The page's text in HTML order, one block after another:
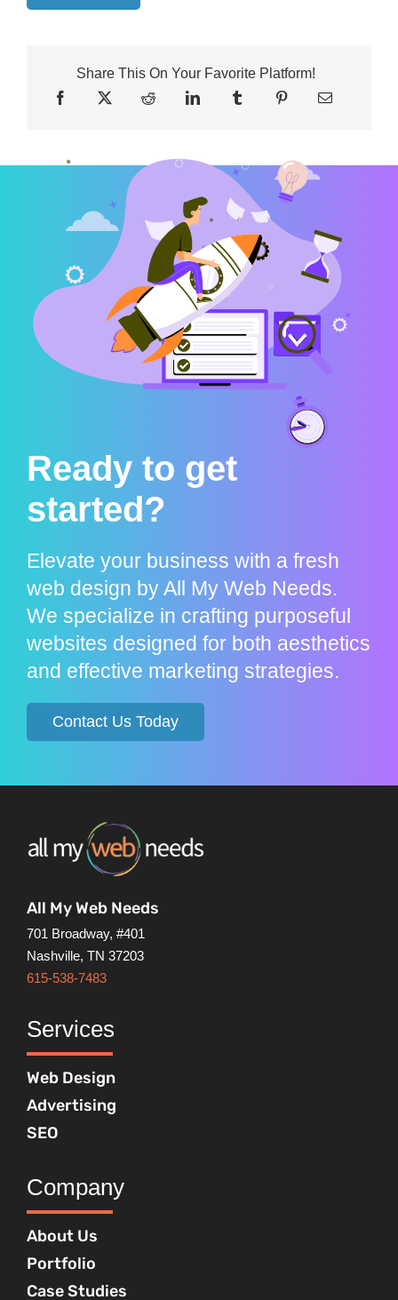
Share This On Your Favorite Platform!
Ready to get
started?
Elevate your business with a fresh
web design by All My Web Needs.
We specialize in crafting purposeful
websites designed for both aesthetics
and effective marketing strategies.
Contact Us Today
All My Web Needs
701 Broadway, #401
Nashville, TN 37203
615-538-7483
Services
Web Design
Advertising
SEO
Company
About Us
Portfolio
Case Studies